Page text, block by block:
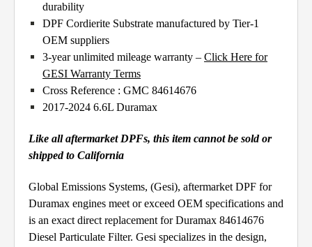
durability
DPF Cordierite Substrate manufactured by Tier-1
OEM suppliers
3-year unlimited mileage warranty – Click Here for
GESI Warranty Terms
Cross Reference : GMC 84614676
2017-2024 6.6L Duramax
Like all aftermarket DPFs, this item cannot be sold or
shipped to California
Global Emissions Systems, (Gesi), aftermarket DPF for
Duramax engines meet or exceed OEM specifications and
is an exact direct replacement for Duramax 84614676
Diesel Particulate Filter. Gesi specializes in the design,